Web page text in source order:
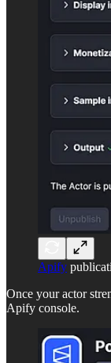
Apify
Once your actor
Apify console.